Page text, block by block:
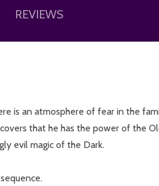
REVIEWS
is an atmosphere of fear in the
that he has the power of the
evil magic of the Dark.
sequence.